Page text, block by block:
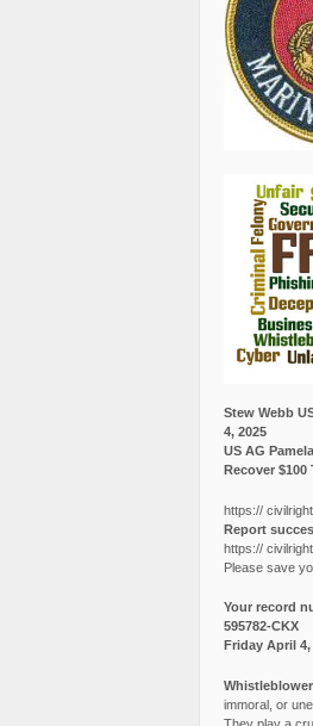
Stew Webb
4, 2025
US AG
Recover
https://
Report
https://
Please save
Your record
595782-CKX
Friday April 4,
immoral, or